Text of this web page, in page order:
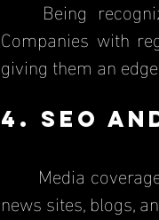
Companies with
giving them an
4. SEO
news sites, blogs,